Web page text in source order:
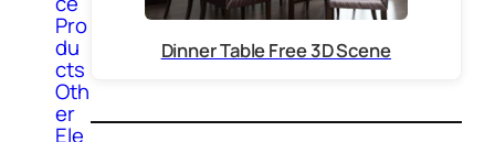
Pro
du
cts
Oth
er
Ele
Dinner Table Free 3D Scene